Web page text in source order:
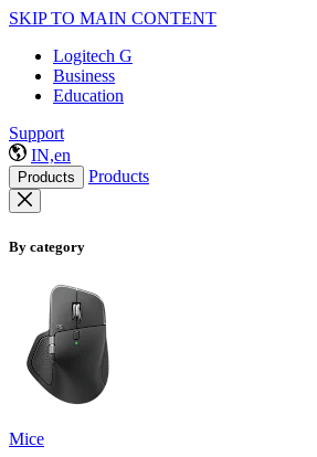
SKIP TO MAIN CONTENT
Logitech G
Business
Education
Support
IN,en
Products Products
By category
Mice